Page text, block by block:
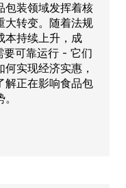
包装领域发挥着核
大转变。随着法规
本持续上升，成
可靠运行 - 它们
实现经济实惠，
解正在影响食品包